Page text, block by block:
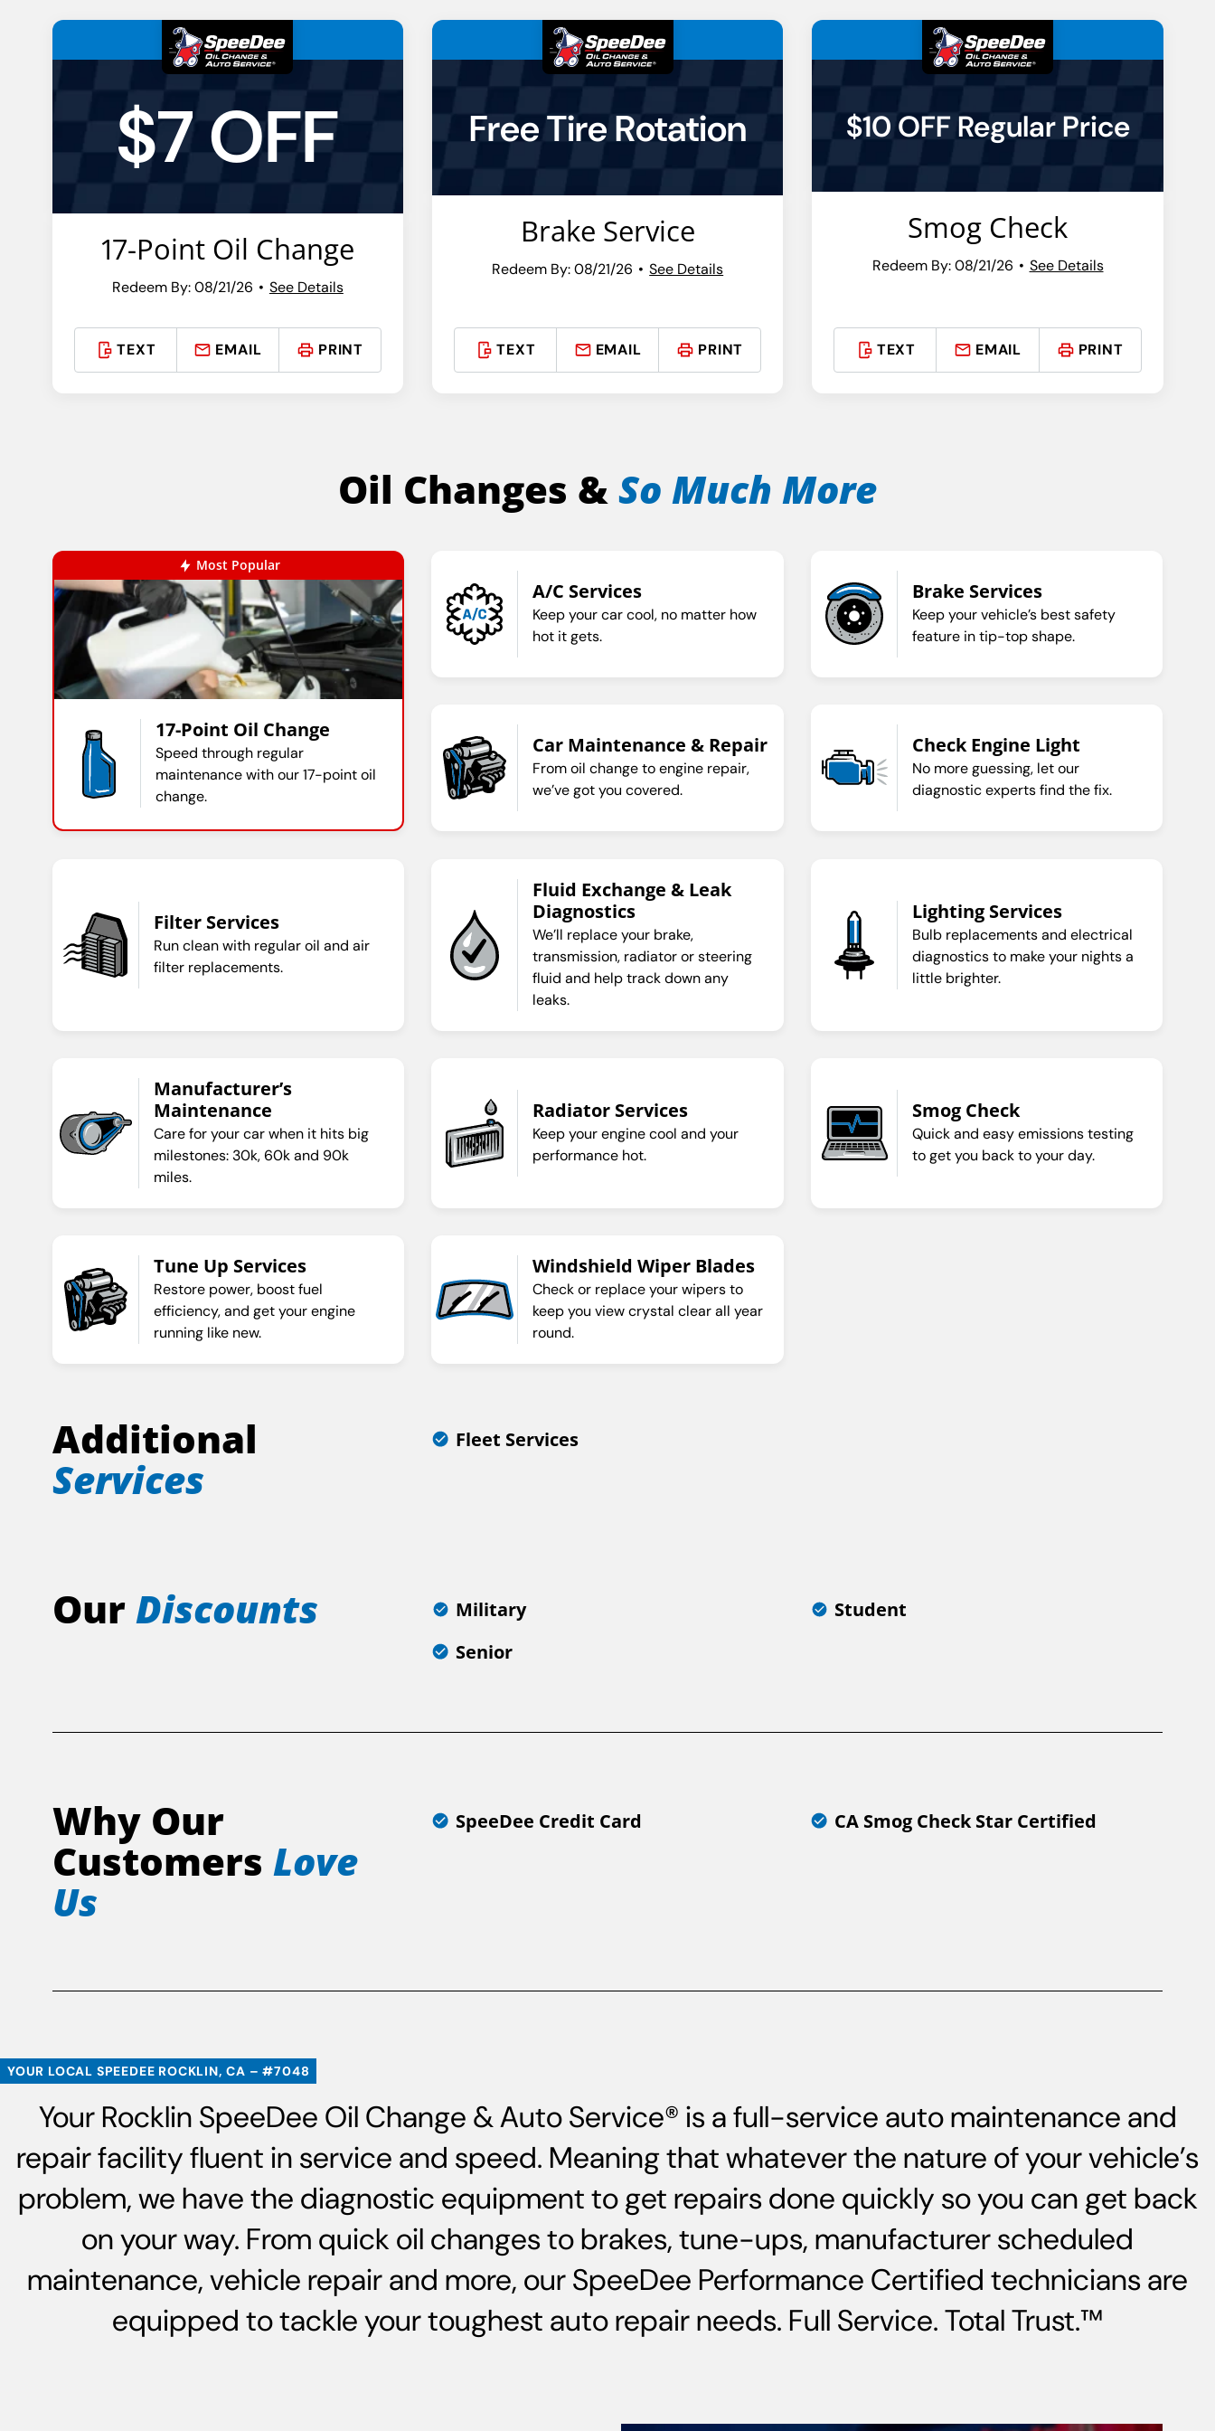
$7 OFF
17-Point Oil Change
Redeem By: 08/21/26 See Details
TEXT EMAIL PRINT
Free Tire Rotation
Brake Service
Redeem By: 08/21/26 See Details
TEXT EMAIL PRINT
$10 OFF Regular Price
Smog Check
Redeem By: 08/21/26 See Details
TEXT EMAIL PRINT
Oil Changes &So Much More
Most Popular
17-Point Oil Change
Speed through regular
maintenance with our 17-point oil
change.
A/C Services
Keep your car cool, no matter how
hot it gets.
Brake Services
Keep your vehicle’s best safety
feature in tip-top shape.
Car Maintenance & Repair
From oil change to engine repair,
we’ve got you covered.
Check Engine Light
No more guessing, let our
diagnostic experts find the fix.
Filter Services
Run clean with regular oil and air
filter replacements.
Fluid Exchange & Leak
Diagnostics
We’ll replace your brake,
transmission, radiator or steering
fluid and help track down any
leaks.
Lighting Services
Bulb replacements and electrical
diagnostics to make your nights a
little brighter.
Manufacturer’s
Maintenance
Care for your car when it hits big
milestones: 30k, 60k and 90k
miles.
Radiator Services
Keep your engine cool and your
performance hot.
Smog Check
Quick and easy emissions testing
to get you back to your day.
Tune Up Services
Restore power, boost fuel
efficiency, and get your engine
running like new.
Windshield Wiper Blades
Check or replace your wipers to
keep you view crystal clear all year
round.
Additional
Services
Fleet Services
OurDiscounts
Military
Senior
Student
Why Our
Customers Love
Us
SpeeDee Credit Card CA Smog Check Star Certified
YOUR LOCAL SPEEDEE ROCKLIN, CA – #7048
Your Rocklin SpeeDee Oil Change & Auto Service® is a full-service auto maintenance and
repair facility fluent in service and speed. Meaning that whatever the nature of your vehicle’s
problem, we have the diagnostic equipment to get repairs done quickly so you can get back
on your way. From quick oil changes to brakes, tune-ups, manufacturer scheduled
maintenance, vehicle repair and more, our SpeeDee Performance Certified technicians are
equipped to tackle your toughest auto repair needs. Full Service. Total Trust.™